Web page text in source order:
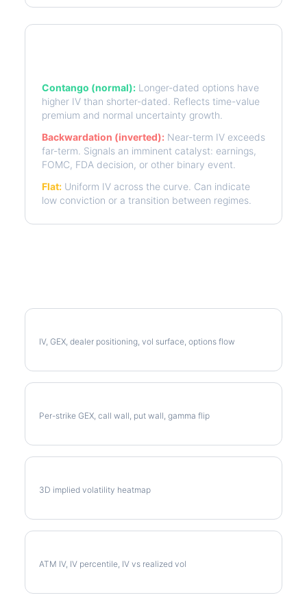
Contango (normal): Longer-dated options have
higher IV than shorter-dated. Reflects time-value
premium and normal uncertainty growth.
Backwardation (inverted): Near-term IV exceeds
far-term. Signals an imminent catalyst: earnings,
FOMC, FDA decision, or other binary event.
Flat: Uniform IV across the curve. Can indicate
low conviction or a transition between regimes.
IV, GEX, dealer positioning, vol surface, options flow
Per-strike GEX, call wall, put wall, gamma flip
3D implied volatility heatmap
ATM IV, IV percentile, IV vs realized vol